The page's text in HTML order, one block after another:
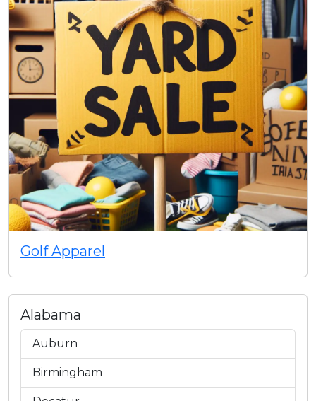
Golf Apparel
Alabama
Auburn
Birmingham